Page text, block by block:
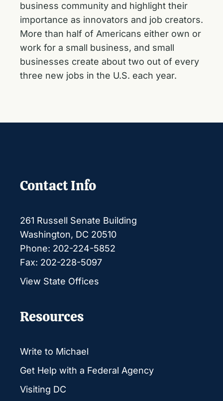
business community and highlight their
importance as innovators and job creators.
More than half of Americans either own or
work for a small business, and small
businesses create about two out of every
three new jobs in the U.S. each year.
Contact Info
261 Russell Senate Building
Washington, DC 20510
Phone: 202-224-5852
Fax: 202-228-5097
View State Offices
Resources
Write to Michael
Get Help with a Federal Agency
Visiting DC